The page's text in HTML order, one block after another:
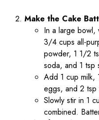
Make the Cake
In a large bowl,
3/4 cups all-
powder, 1 1/2
soda, and 1 tsp
Add 1 cup
eggs, and 2 tsp
Slowly stir in 1
combined.